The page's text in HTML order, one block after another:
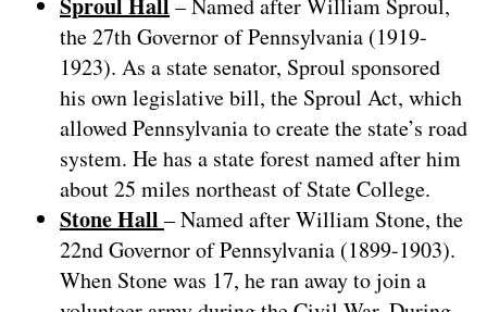
Sproul Hall – Named after William Sproul,
the 27th Governor of Pennsylvania (1919-
1923). As a state senator, Sproul sponsored
his own legislative bill, the Sproul Act, which
allowed Pennsylvania to create the state’s road
system. He has a state forest named after him
about 25 miles northeast of State College.
Stone Hall – Named after William Stone, the
22nd Governor of Pennsylvania (1899-1903).
When Stone was 17, he ran away to join a